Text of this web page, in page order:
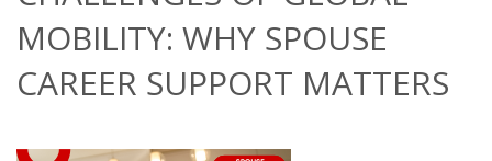
OUTPLACEMENT SERVICES
MOBILITY: WHY SPOUSE
CAREER SUPPORT MATTERS